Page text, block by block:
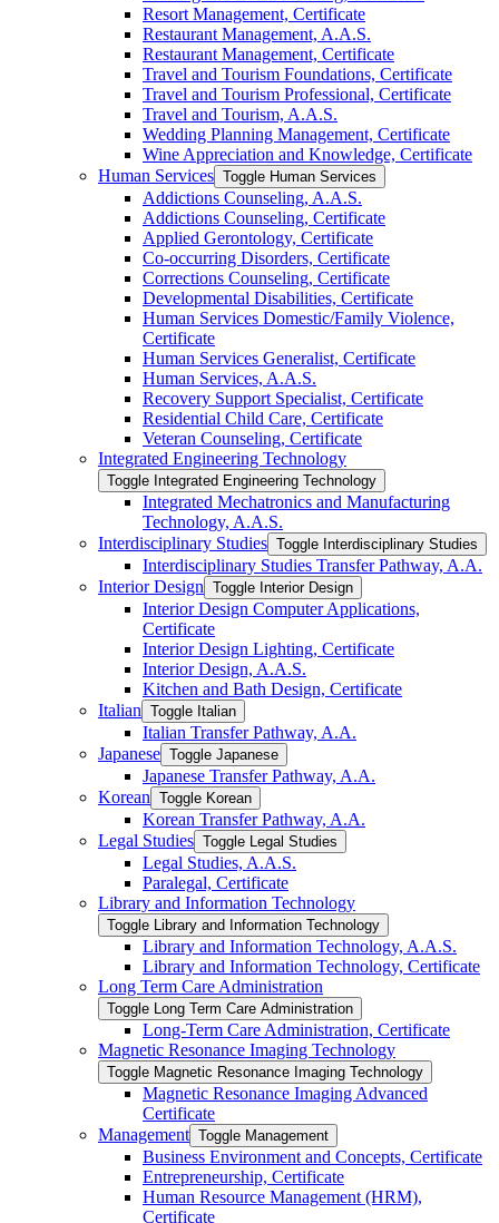
Resort Management, Certificate
Restaurant Management, A.A.S.
Restaurant Management, Certificate
Travel and Tourism Foundations, Certificate
Travel and Tourism Professional, Certificate
Travel and Tourism, A.A.S.
Wedding Planning Management, Certificate
Wine Appreciation and Knowledge, Certificate
Human Services Toggle Human Services
Addictions Counseling, A.A.S.
Addictions Counseling, Certificate
Applied Gerontology, Certificate
Co-​occurring Disorders, Certificate
Corrections Counseling, Certificate
Developmental Disabilities, Certificate
Human Services Domestic/​Family Violence,
Certificate
Human Services Generalist, Certificate
Human Services, A.A.S.
Recovery Support Specialist, Certificate
Residential Child Care, Certificate
Veteran Counseling, Certificate
Integrated Engineering Technology
Toggle Integrated Engineering Technology
Integrated Mechatronics and Manufacturing
Technology, A.A.S.
Interdisciplinary Studies Toggle Interdisciplinary Studies
Interdisciplinary Studies Transfer Pathway, A.A.
Interior Design Toggle Interior Design
Interior Design Computer Applications,
Certificate
Interior Design Lighting, Certificate
Interior Design, A.A.S.
Kitchen and Bath Design, Certificate
Italian Toggle Italian
Italian Transfer Pathway, A.A.
Japanese Toggle Japanese
Japanese Transfer Pathway, A.A.
Korean Toggle Korean
Korean Transfer Pathway, A.A.
Legal Studies Toggle Legal Studies
Legal Studies, A.A.S.
Paralegal, Certificate
Library and Information Technology
Toggle Library and Information Technology
Library and Information Technology, A.A.S.
Library and Information Technology, Certificate
Long Term Care Administration
Toggle Long Term Care Administration
Long-​Term Care Administration, Certificate
Magnetic Resonance Imaging Technology
Toggle Magnetic Resonance Imaging Technology
Magnetic Resonance Imaging Advanced
Certificate
Management Toggle Management
Business Environment and Concepts, Certificate
Entrepreneurship, Certificate
Human Resource Management (HRM),
Certificate